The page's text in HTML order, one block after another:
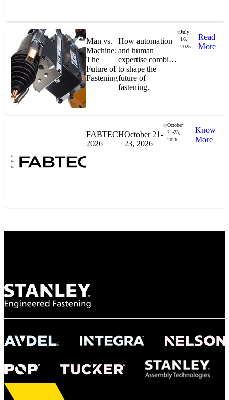
Gonzalo Escartin
Technical Director, Schmitz Cargobull Iberica,
S.A.
threads, which helped us meet our flight schedule."
Dan Harpold
"Nothing compares to the Monobolt® rivets and the battery
tools from Stanley® Engineered Fastening to install our new
Man vs.
Machine:
The
Future of
Fastening
How automation
and human
expertise combine
to shape the
future of
fastening.
July
16,
2025
Read
More
FABTECH
2026
October 21-
23, 2026
October
21-23,
2026
Know
More